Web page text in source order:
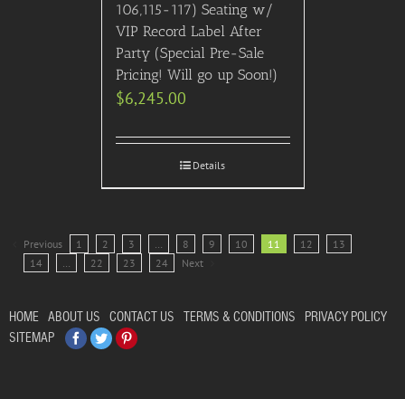
106,115-117) Seating w/
VIP Record Label After
Party (Special Pre-Sale
Pricing! Will go up Soon!)
$6,245.00
Details
Previous 1 2 3 … 8 9 10 11 12
13
14
… 22 23 24 Next
HOME ABOUT US CONTACT US TERMS & CONDITIONS
PRIVACY POLICY
SITEMAP
Facebook
TwitterPinterest